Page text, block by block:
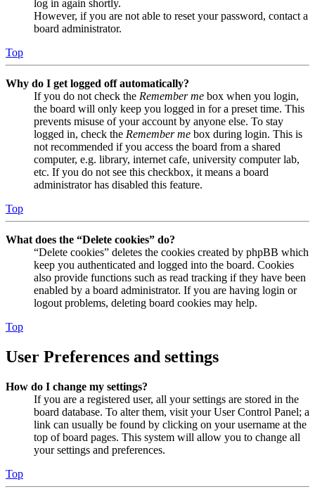
log in again shortly.
However, if you are not able to reset your password, contact a
board administrator.
Top
Why do I get logged off automatically?
If you do not check the Remember me box when you login,
the board will only keep you logged in for a preset time. This
prevents misuse of your account by anyone else. To stay
logged in, check the Remember me box during login. This is
not recommended if you access the board from a shared
computer, e.g. library, internet cafe, university computer lab,
etc. If you do not see this checkbox, it means a board
administrator has disabled this feature.
Top
What does the “Delete cookies” do?
“Delete cookies” deletes the cookies created by phpBB which
keep you authenticated and logged into the board. Cookies
also provide functions such as read tracking if they have been
enabled by a board administrator. If you are having login or
logout problems, deleting board cookies may help.
Top
User Preferences and settings
How do I change my settings?
If you are a registered user, all your settings are stored in the
board database. To alter them, visit your User Control Panel; a
link can usually be found by clicking on your username at the
top of board pages. This system will allow you to change all
your settings and preferences.
Top